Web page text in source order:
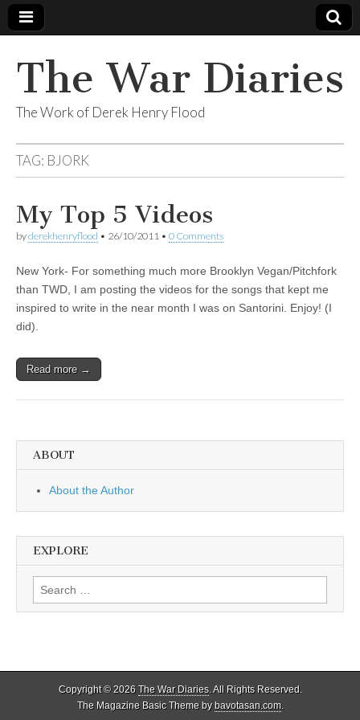
The War Diaries
The Work of Derek Henry Flood
TAG: BJORK
My Top 5 Videos
byderekhenryflood • 26/10/2011 • 0 Comments
New York- For something much more Brooklyn Vegan/Pitchfork
than TWD, I am posting the videos for the songs that kept me
inspired to write in the near month I was on Santorini. Enjoy! (I
did).
Read more →
ABOUT
About the Author
EXPLORE
Search
for:
Copyright © 2026 The War Diaries. All Rights Reserved.
The Magazine Basic Theme bybavotasan.com.